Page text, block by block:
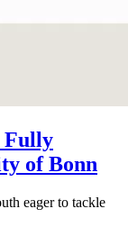
Fully
of Bonn
eager to tackle